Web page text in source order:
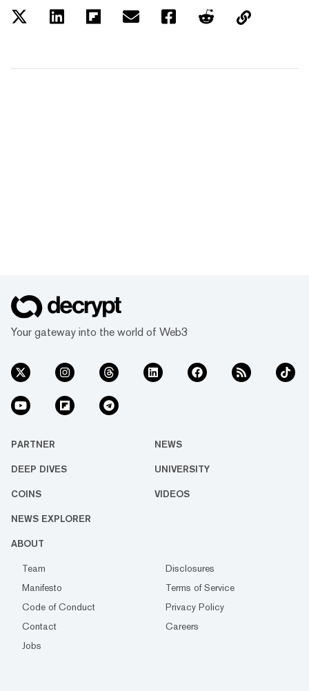
Your gateway into the world of Web3
PARTNER NEWS
DEEP DIVES UNIVERSITY
COINS VIDEOS
NEWS EXPLORER
ABOUT
Team
Disclosures
Manifesto
Terms of Service
Code of Conduct
Privacy Policy
Contact
Careers
Jobs